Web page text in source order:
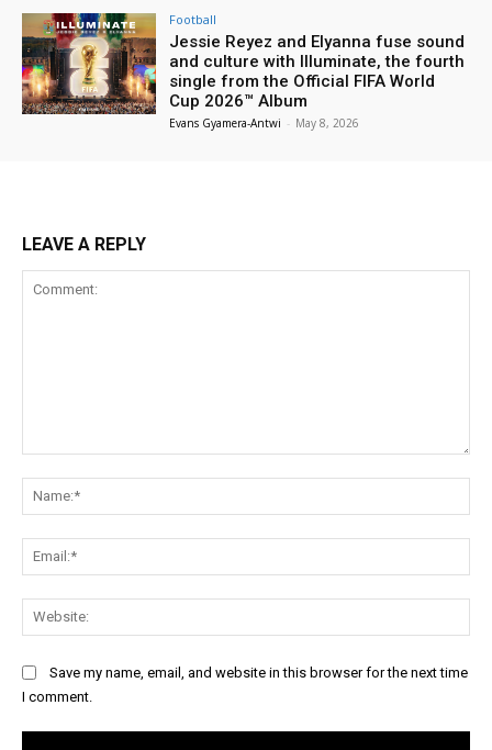
Football
Jessie Reyez and Elyanna fuse sound
and culture with Illuminate, the fourth
single from the Official FIFA World
Cup 2026™ Album
Evans Gyamera-Antwi - May 8, 2026
LEAVE A REPLY
Save my name, email, and website in this browser for the next time
I comment.